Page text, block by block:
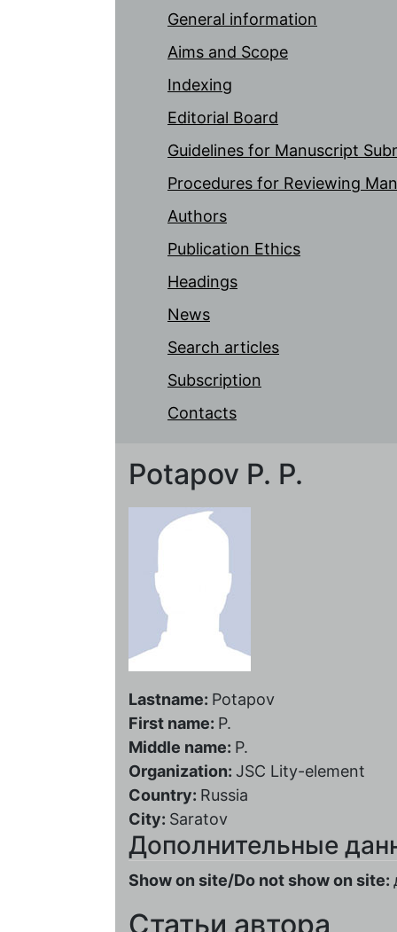
General information
Aims and Scope
Indexing
Editorial Board
Guidelines for Manuscript
Procedures for Reviewing
Authors
Publication Ethics
Headings
News
Search articles
Subscription
Contacts
Potapov P. P.
Lastname: Potapov
First name: P.
Middle name: P.
Organization: JSC Lity-element
Country: Russia
City: Saratov
Дополнительные
Show on site/Do not show on site:
Статьи автора